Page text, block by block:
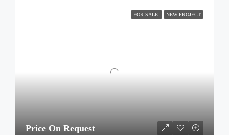
FOR SALE NEW PROJECT
Price On Request